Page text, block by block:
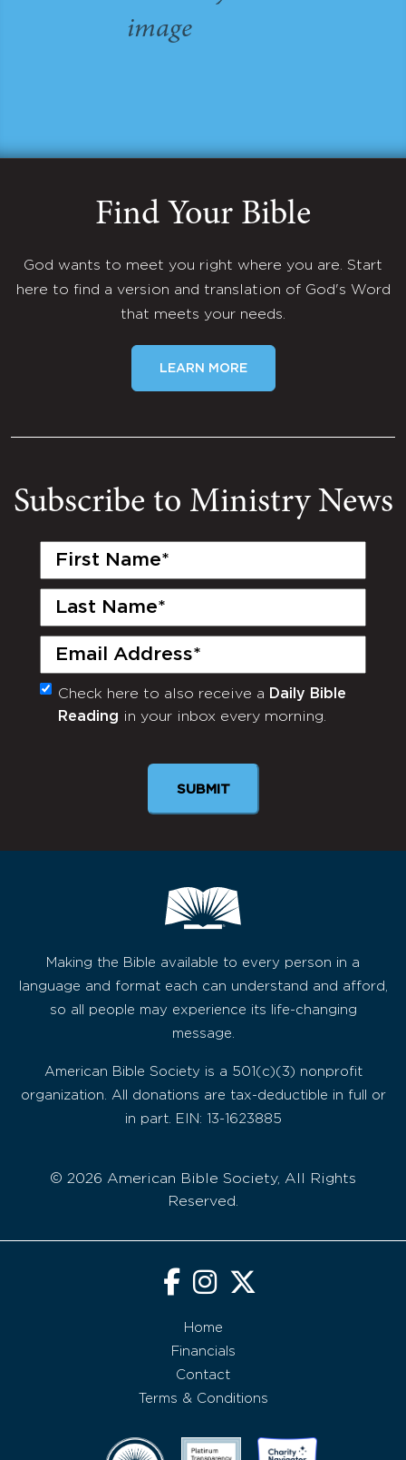
Find Your Bible
God wants to meet you right where you are. Start
here to find a version and translation of God's Word
that meets your needs.
LEARN MORE
Subscribe to Ministry News
First
Last
Email
(Required)
Monthly
Newsletter
Check here to also receive a Daily Bible
Reading in your inbox every morning.
Making the Bible available to every person in a
language and format each can understand and afford,
so all people may experience its life-changing
message.
American Bible Society is a 501(c)(3) nonprofit
organization. All donations are tax-deductible in full or
in part. EIN: 13-1623885
© 2026 American Bible Society, All Rights
Reserved.
Home
Financials
Contact
Terms & Conditions